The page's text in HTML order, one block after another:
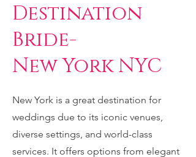
Destination
Bride-
New York NYC
New York is a great destination for
weddings due to its iconic venues,
diverse settings, and world-class
services. It offers options from elegant